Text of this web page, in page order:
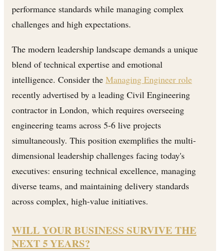
performance standards while managing complex
challenges and high expectations.
The modern leadership landscape demands a unique
blend of technical expertise and emotional
intelligence. Consider the Managing Engineer role
recently advertised by a leading Civil Engineering
contractor in London, which requires overseeing
engineering teams across 5-6 live projects
simultaneously. This position exemplifies the multi-
dimensional leadership challenges facing today's
executives: ensuring technical excellence, managing
diverse teams, and maintaining delivery standards
across complex, high-value initiatives.
WILL YOUR BUSINESS SURVIVE THE
NEXT 5 YEARS?